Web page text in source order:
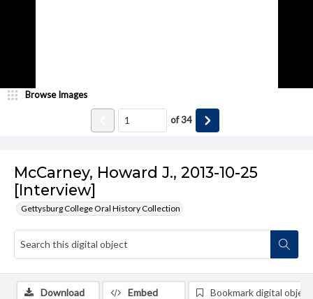
McCarney, Howard J., 2013-10-25
[Interview]
Gettysburg College Oral History Collection
Browse Images
of34
Download Embed Bookmark digital object